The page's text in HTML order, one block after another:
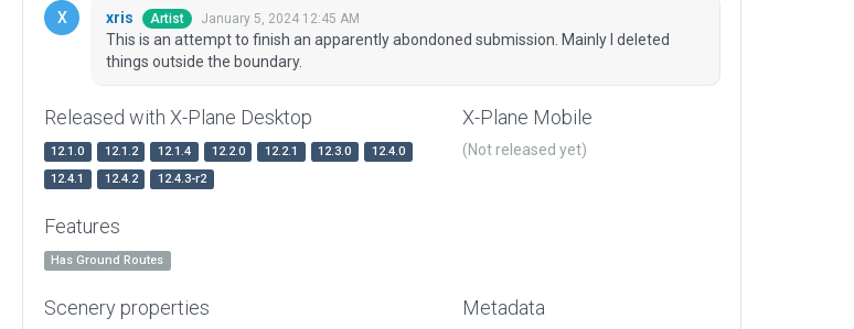
xris Artist January 5, 2024 12:45 AM
This is an attempt to finish an apparently abondoned submission. Mainly I deleted
things outside the boundary.
Released with X-Plane Desktop
12.1.0 12.1.2 12.1.4 12.2.0 12.2.1 12.3.0
12.4.0
12.4.1
12.4.2 12.4.3-r2
X-Plane Mobile
(Not released yet)
Features
Has Ground Routes
Scenery properties Metadata